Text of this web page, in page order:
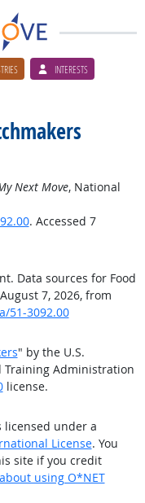
INTERESTS
Next Move, National
. Accessed 7
Data sources for Food
7, 2026, from
51-3092.00
" by the U.S.
Training Administration
license.
licensed under a
License. You
site if you credit
using O*NET